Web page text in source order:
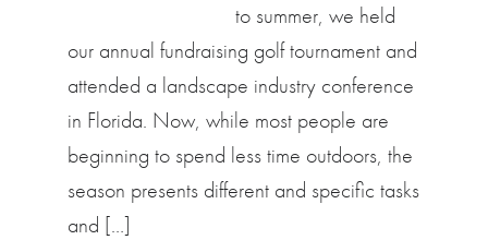
to summer, we held
our annual fundraising golf tournament and
attended a landscape industry conference
in Florida. Now, while most people are
beginning to spend less time outdoors, the
season presents different and specific tasks
and […]